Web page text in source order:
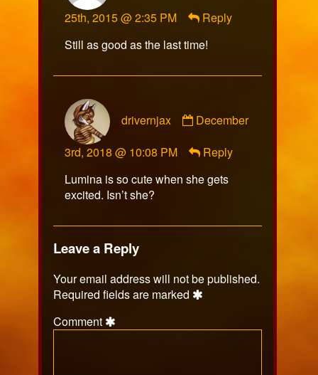
published
25th, 2015 @ 2:35 PM
Reply
Still as good as the last time!
drivernjax
by
published
December
3rd, 2018 @ 10:08 PM
Reply
Lumina is so cute when she gets
excited. Isn’t she?
Leave a Reply
Your email address will not be published.
Required fields are marked
Comment